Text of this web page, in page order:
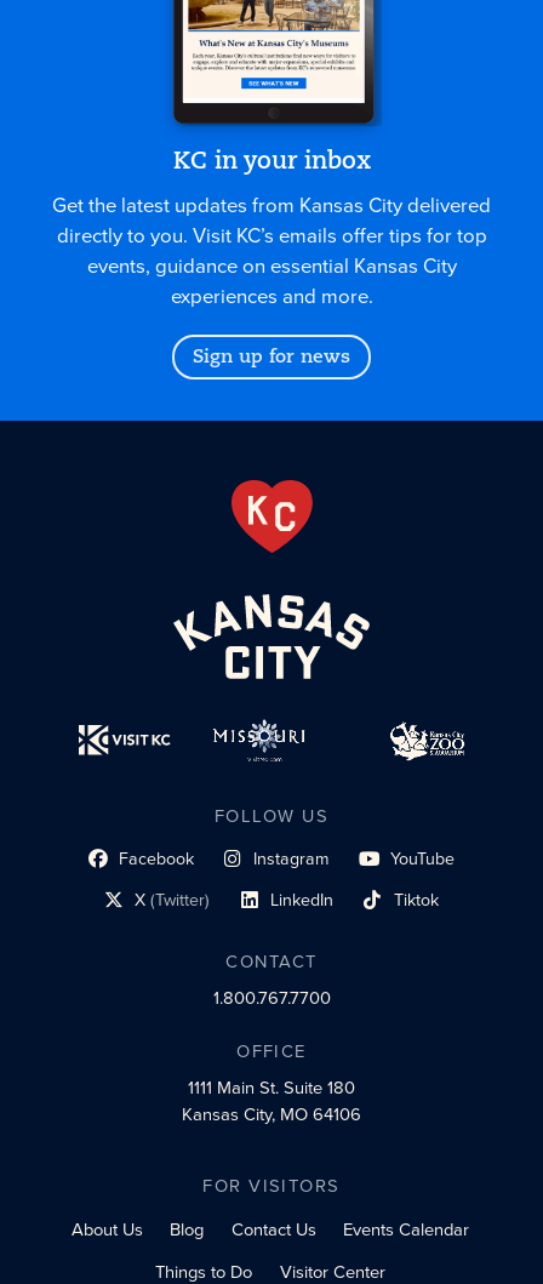
KC in your inbox
Get the latest updates from Kansas City delivered
directly to you. Visit KC’s emails offer tips for top
events, guidance on essential Kansas City
experiences and more.
Sign up for news
FOLLOW US
Facebook
social profile link Instagram
social profile link YouTube
social profile link
X(Twitter)
social profile link LinkedIn
social profile link Tiktok
social profile link
CONTACT
1.800.767.7700
OFFICE
1111 Main St.Suite 180
Kansas City, MO 64106
FOR VISITORS
About Us
Blog Contact Us
Events Calendar
Things to Do
Visitor Center